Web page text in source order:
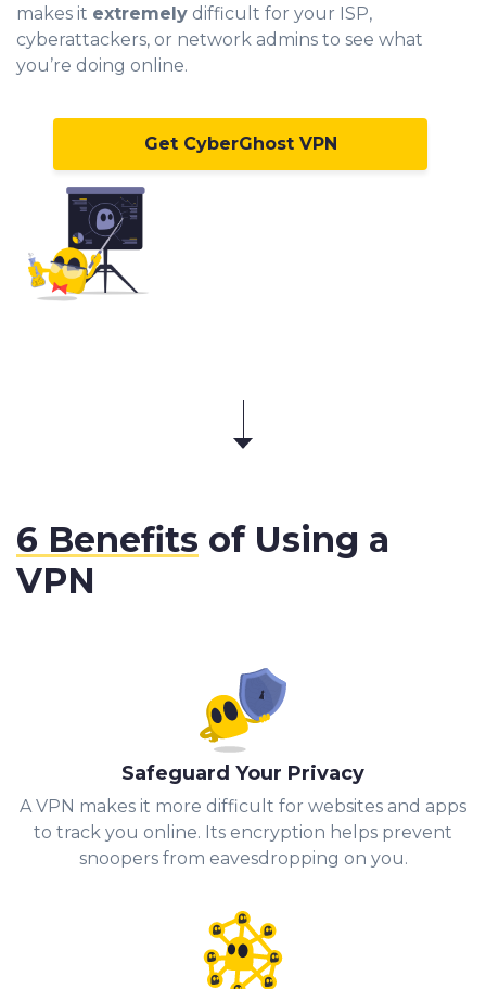
makes it extremely difficult for your ISP,
cyberattackers, or network admins to see what
you’re doing online.
Get CyberGhost VPN
6 Benefits of Using a
VPN
Safeguard Your Privacy
A VPN makes it more difficult for websites and apps
to track you online. Its encryption helps prevent
snoopers from eavesdropping on you.